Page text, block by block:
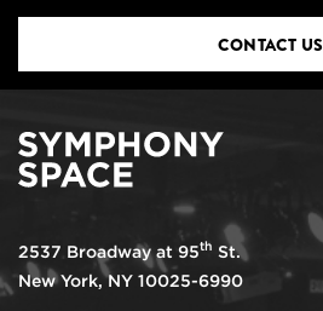
CONTACT US
2537 Broadway at 95th St.
New York, NY 10025-6990